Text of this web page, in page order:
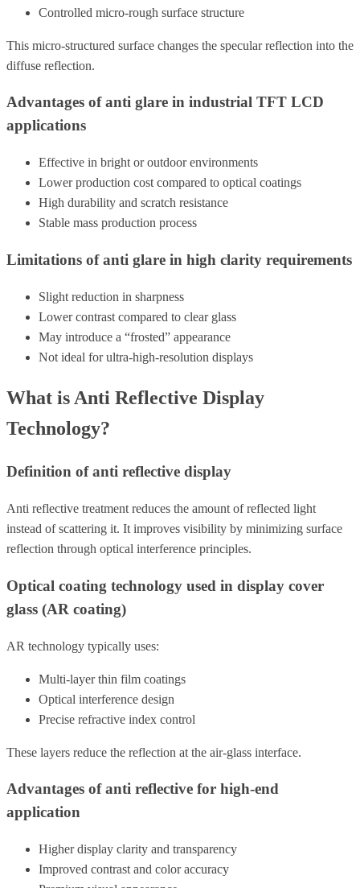
Controlled micro-rough surface structure
This micro-structured surface changes the specular reflection into the
diffuse reflection.
Advantages of anti glare in industrial TFT LCD
applications
Effective in bright or outdoor environments
Lower production cost compared to optical coatings
High durability and scratch resistance
Stable mass production process
Limitations of anti glare in high clarity requirements
Slight reduction in sharpness
Lower contrast compared to clear glass
May introduce a “frosted” appearance
Not ideal for ultra-high-resolution displays
What is Anti Reflective Display
Technology?
Definition of anti reflective display
Anti reflective treatment reduces the amount of reflected light
instead of scattering it. It improves visibility by minimizing surface
reflection through optical interference principles.
Optical coating technology used in display cover
glass (AR coating)
AR technology typically uses:
Multi-layer thin film coatings
Optical interference design
Precise refractive index control
These layers reduce the reflection at the air-glass interface.
Advantages of anti reflective for high-end
application
Higher display clarity and transparency
Improved contrast and color accuracy